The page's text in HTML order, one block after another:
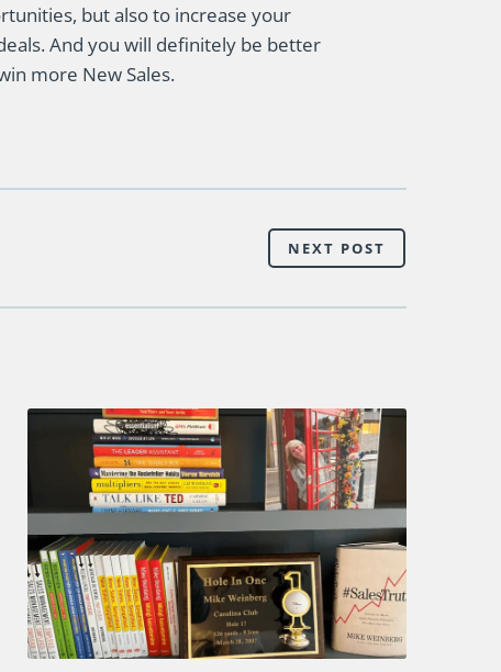
but also to increase your
And you will definitely be better
more New Sales.
NEXT POST